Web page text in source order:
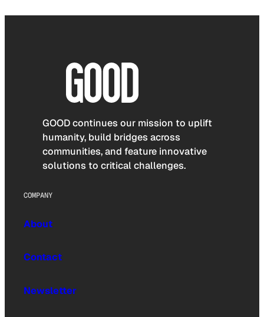
GOOD continues our mission to uplift
humanity, build bridges across
communities, and feature innovative
solutions to critical challenges.
COMPANY
About
Contact
Newsletter